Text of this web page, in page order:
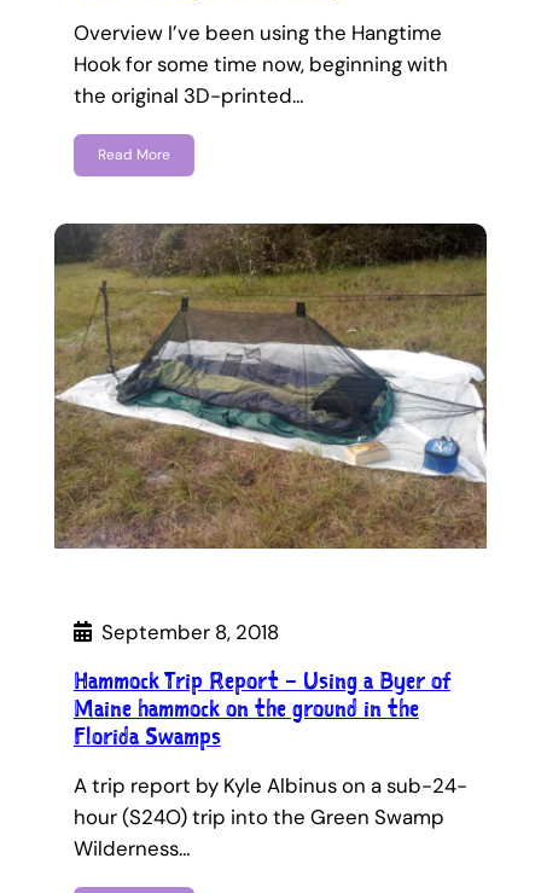
Overview I’ve been using the Hangtime
Hook for some time now, beginning with
the original 3D-printed…
Read More
September 8, 2018
Hammock Trip Report – Using a Byer of
Maine hammock on the ground in the
Florida Swamps
A trip report by Kyle Albinus on a sub-24-
hour (S24O) trip into the Green Swamp
Wilderness…